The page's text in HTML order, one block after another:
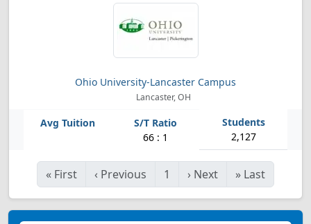
Ohio University-Lancaster Campus
Lancaster, OH
66 : 1 2,127
« First ‹ Previous 1 › Next » Last